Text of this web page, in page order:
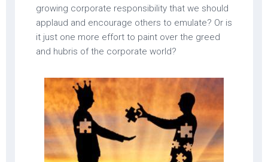
growing corporate responsibility that we should
applaud and encourage others to emulate? Or is
it just one more effort to paint over the greed
and hubris of the corporate world?